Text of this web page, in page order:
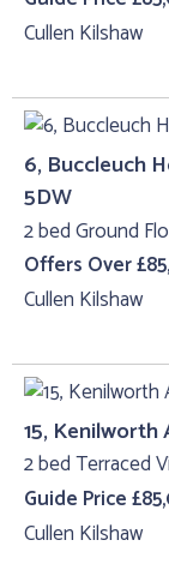
Cullen Kilshaw
6, Buccleuch
5DW
2 bed Ground
Offers Over
Cullen Kilshaw
15, Kenilworth
2 bed Terraced
Guide Price
Cullen Kilshaw